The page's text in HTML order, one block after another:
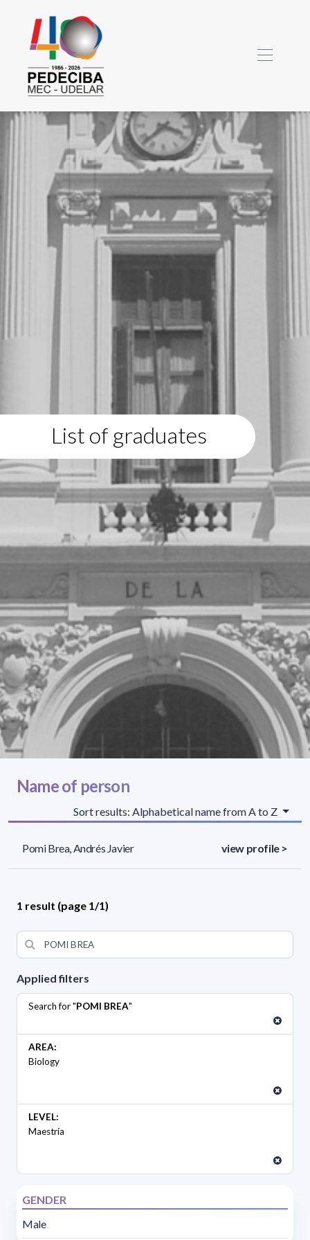
List of graduates
Applied filters
Search for "POMI BREA"
AREA:
Biology
LEVEL:
Maestría
GENDER
Male
Name of person
Sort results: Alphabetical name from A to Z
Pomi Brea, Andrés Javier view profile >
1 result (page 1/1)